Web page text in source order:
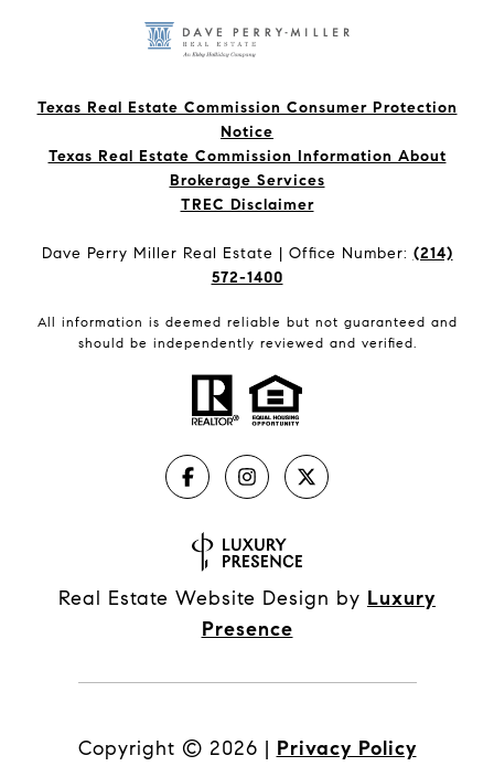
Texas Real Estate Commission Consumer Protection
Notice
Texas Real Estate Commission Information About
Brokerage Services​​​​​
​​​​​​​TREC Disclaimer
Dave Perry Miller Real Estate | Office Number: (214)
572-1400
All information is deemed reliable but not guaranteed and
should be independently reviewed and verified.
Real Estate Website Design by Luxury
Presence
Copyright © 2026 | Privacy Policy